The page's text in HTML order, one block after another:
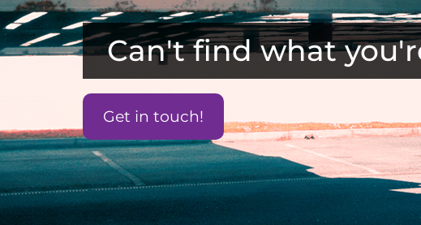
Can't find what
Get in touch!